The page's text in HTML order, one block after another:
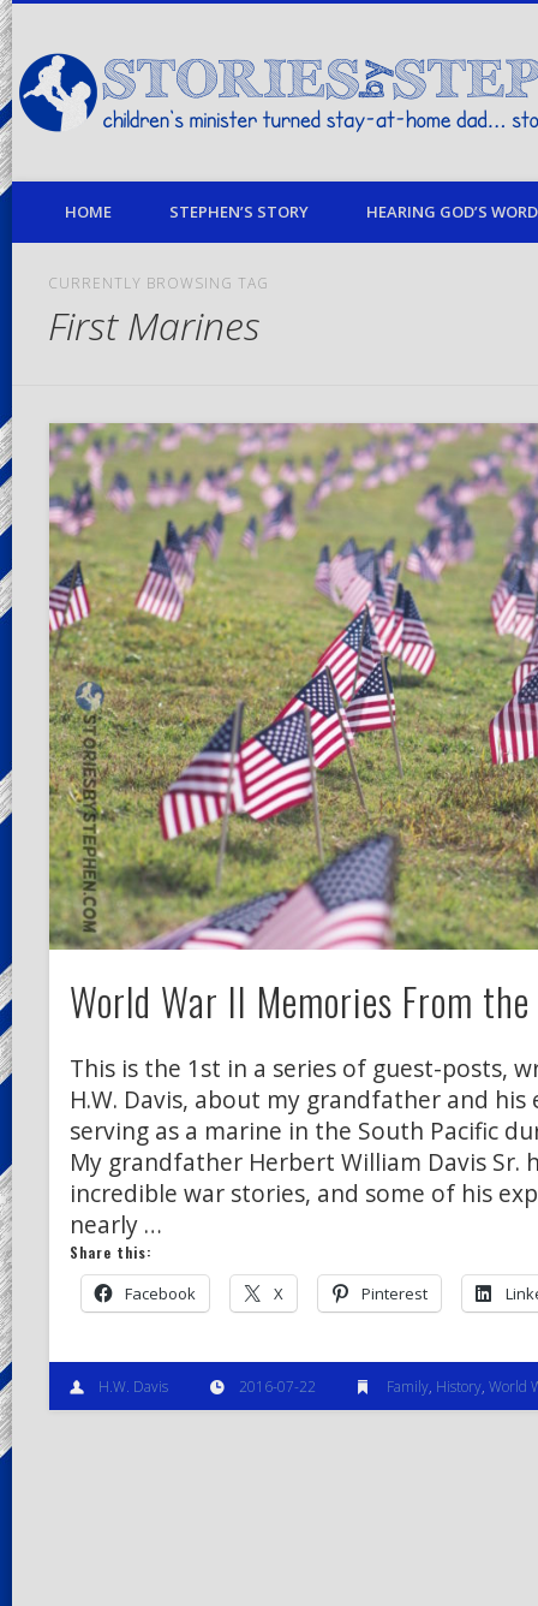
children's minister turned stay-at-home dad… stories from my life
HOME STEPHEN’S STORY HEARING GOD’S
CURRENTLY BROWSING TAG
First Marines
World War II Memories From
This is the 1st in a series of guest-posts,
H.W. Davis, about my grandfather and his
serving as a marine in the South Pacific
My grandfather Herbert William Davis Sr.
incredible war stories, and some of his
nearly …
Share this:
Facebook X Pinterest
H.W. Davis 2016-07-22 Family, History, World